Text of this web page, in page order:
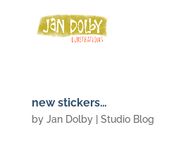
new stickers…
by Jan Dolby| Studio Blog